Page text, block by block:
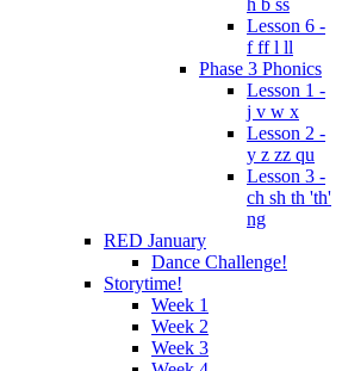
h b ss
Lesson 6 -
f ff l ll
Phase 3 Phonics
Lesson 1 -
j v w x
Lesson 2 -
y z zz qu
Lesson 3 -
ch sh th 'th'
ng
RED January
Dance Challenge!
Storytime!
Week 1
Week 2
Week 3